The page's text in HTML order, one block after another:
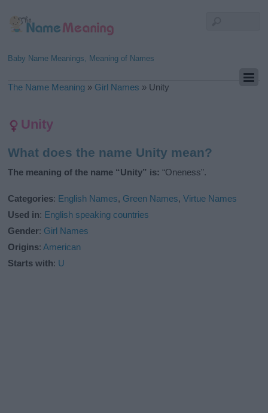
Baby Name Meanings, Meaning of Names
The Name Meaning » Girl Names » Unity
Unity
What does the name Unity mean?
The meaning of the name “Unity” is: “Oneness”.
Categories: English Names, Green Names,Virtue Names
Used in: English speaking countries
Gender: Girl Names
Origins:American
Starts with: U